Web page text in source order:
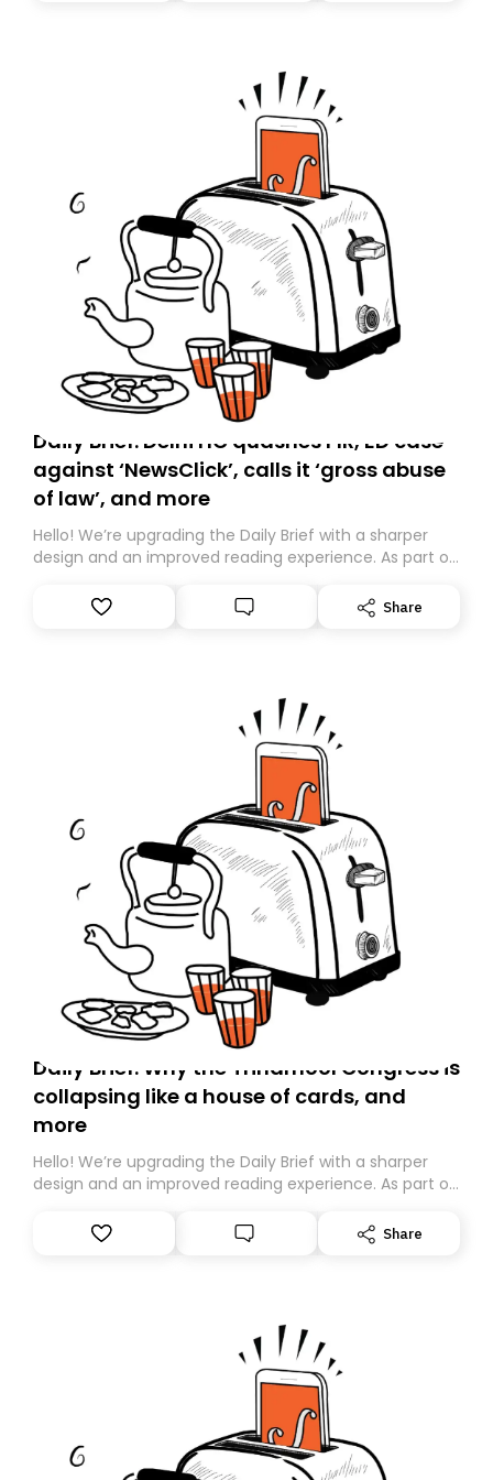
Daily Brief: Delhi HC quashes FIR, ED case
against ‘NewsClick’, calls it ‘gross abuse
of law’, and more
Hello! We’re upgrading the Daily Brief with a sharper
design and an improved reading experience. As part of
Substack. While we’ll be migrating your subscription for
you, you can guarantee delivery by subscribing here
Share
Daily Brief: Why the Trinamool Congress is
collapsing like a house of cards, and
more
Hello! We’re upgrading the Daily Brief with a sharper
design and an improved reading experience. As part of
Substack. While we’ll be migrating your subscription for
you, you can guarantee delivery by subscribing here
Share